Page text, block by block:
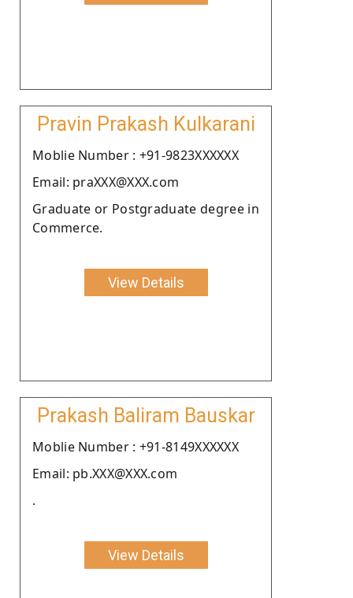
Pravin Prakash Kulkarani
Moblie Number : +91-9823XXXXXX
Email: praXXX@XXX.com
Graduate or Postgraduate degree in
Commerce.
View Details
Prakash Baliram Bauskar
Moblie Number : +91-8149XXXXXX
Email: pb.XXX@XXX.com
.
View Details